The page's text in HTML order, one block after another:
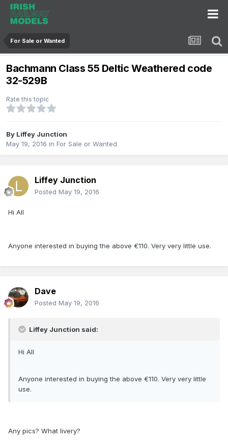
For Sale or Wanted
Bachmann Class 55 Deltic Weathered code
32-529B
Rate this topic
By Liffey Junction
May 19, 2016 in For Sale or Wanted
Liffey Junction
Posted May 19, 2016
Hi All
Anyone interested in buying the above €110. Very very little use.
Dave
Posted May 19, 2016
Liffey Junction said:
Hi All
Anyone interested in buying the above €110. Very very little
use.
Any pics? What livery?